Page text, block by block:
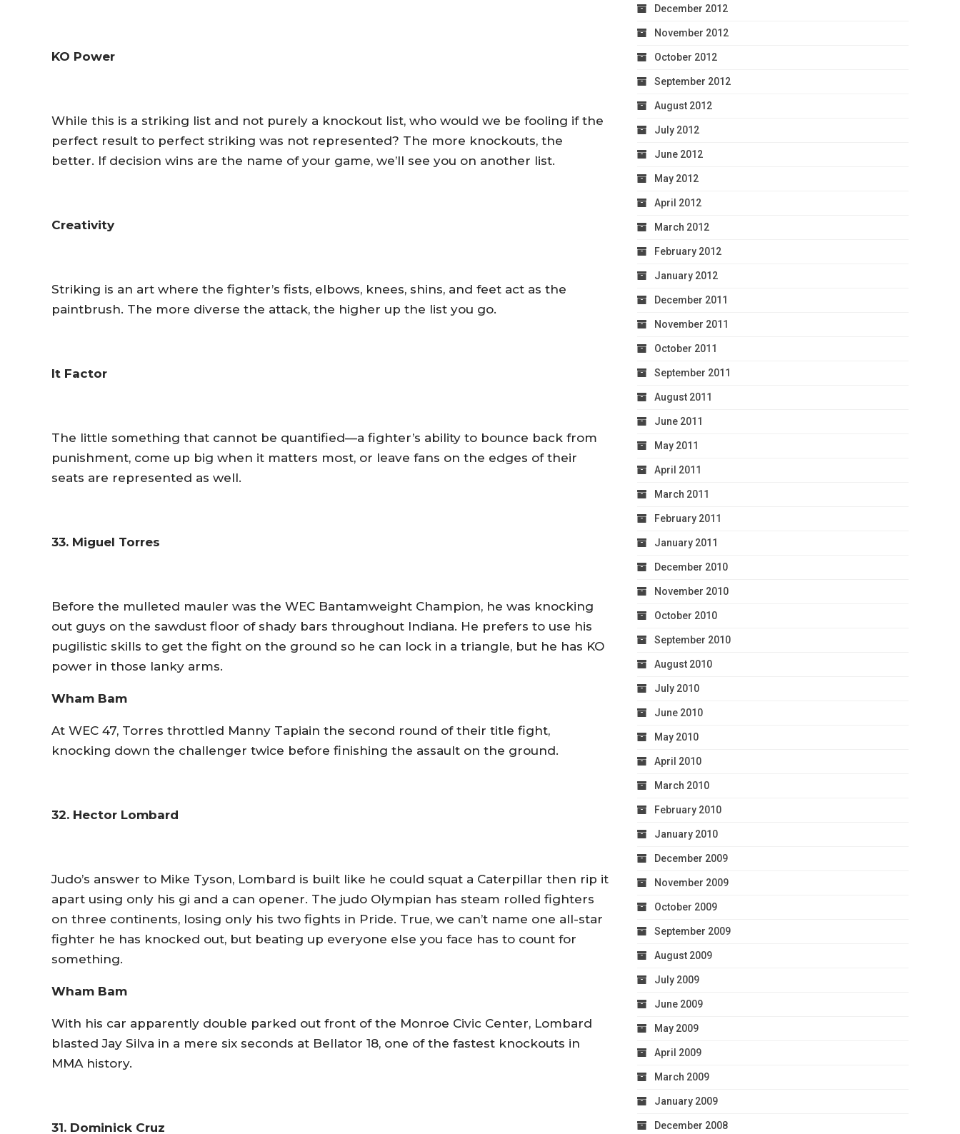
KO Power
While this is a striking list and not purely a knockout list, who would we be fooling if the
perfect result to perfect striking was not represented? The more knockouts, the
better. If decision wins are the name of your game, we’ll see you on another list.
Creativity
Striking is an art where the fighter’s fists, elbows, knees, shins, and feet act as the
paintbrush. The more diverse the attack, the higher up the list you go.
It Factor
The little something that cannot be quantified—a fighter’s ability to bounce back from
punishment, come up big when it matters most, or leave fans on the edges of their
seats are represented as well.
33. Miguel Torres
Before the mulleted mauler was the WEC Bantamweight Champion, he was knocking
out guys on the sawdust floor of shady bars throughout Indiana. He prefers to use his
pugilistic skills to get the fight on the ground so he can lock in a triangle, but he has KO
power in those lanky arms.
Wham Bam
At WEC 47, Torres throttled Manny Tapiain the second round of their title fight,
knocking down the challenger twice before finishing the assault on the ground.
32. Hector Lombard
Judo’s answer to Mike Tyson, Lombard is built like he could squat a Caterpillar then rip it
apart using only his gi and a can opener. The judo Olympian has steam rolled fighters
on three continents, losing only his two fights in Pride. True, we can’t name one all-star
fighter he has knocked out, but beating up everyone else you face has to count for
something.
Wham Bam
With his car apparently double parked out front of the Monroe Civic Center, Lombard
blasted Jay Silva in a mere six seconds at Bellator 18, one of the fastest knockouts in
MMA history.
31. Dominick Cruz
December 2012
November 2012
October 2012
September 2012
August 2012
July 2012
June 2012
May 2012
April 2012
March 2012
February 2012
January 2012
December 2011
November 2011
October 2011
September 2011
August 2011
June 2011
May 2011
April 2011
March 2011
February 2011
January 2011
December 2010
November 2010
October 2010
September 2010
August 2010
July 2010
June 2010
May 2010
April 2010
March 2010
February 2010
January 2010
December 2009
November 2009
October 2009
September 2009
August 2009
July 2009
June 2009
May 2009
April 2009
March 2009
January 2009
December 2008